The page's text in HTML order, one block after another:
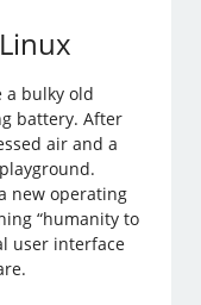
a bulky old
battery. After
air and a
new operating
“humanity to
user interface